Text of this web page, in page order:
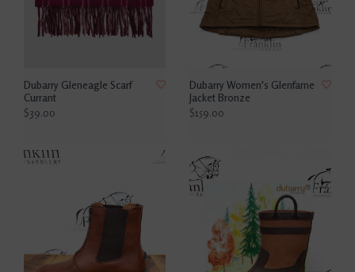
Dubarry Gleneagle Scarf
Currant
$39.00
Dubarry Women's Glenfarne
Jacket Bronze
$159.00